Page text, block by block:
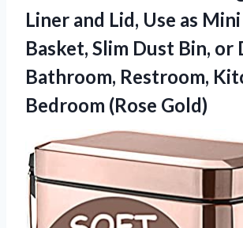
Liner and Lid, Use as
Basket, Slim Dust Bin, or
Bathroom, Restroom,
Bedroom (Rose Gold)